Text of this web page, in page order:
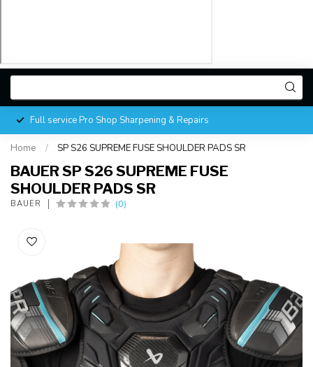
Full service Pro Shop Sharpening & Repairs
Home / SP S26 SUPREME FUSE SHOULDER PADS SR
BAUER SP S26 SUPREME FUSE
SHOULDER PADS SR
BAUER (0)